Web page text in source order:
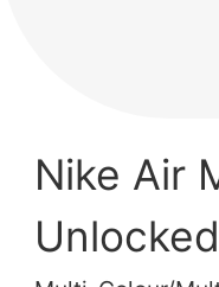
Nike Air